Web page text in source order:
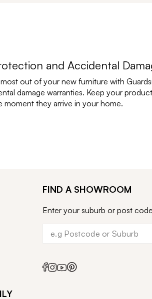
and Accidental
out of your new furniture with
damage warranties. Keep your
moment they arrive in your home.
FIND A SHOWROOM
Enter your suburb or post